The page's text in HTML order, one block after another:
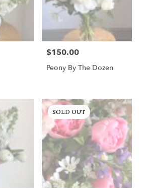
Price:
$150.00
Peony By The Dozen
SOLD OUT